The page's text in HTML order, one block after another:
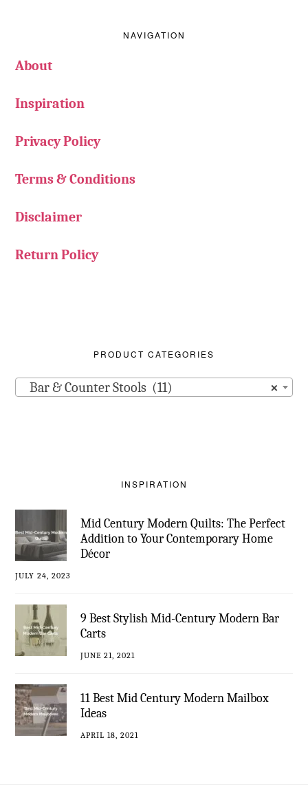
NAVIGATION
About
Inspiration
Privacy Policy
Terms & Conditions
Disclaimer
Return Policy
PRODUCT CATEGORIES
×
Bar & Counter Stools (11)
INSPIRATION
Mid Century Modern Quilts: The Perfect
Addition to Your Contemporary Home
Décor
JULY 24, 2023
9 Best Stylish Mid-Century Modern Bar
Carts
JUNE 21, 2021
11 Best Mid Century Modern Mailbox
Ideas
APRIL 18, 2021